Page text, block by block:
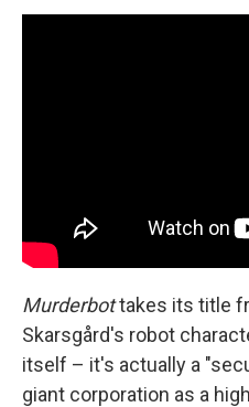
Murderbottakes its title
Skarsgård's robot
itself – it's actually a
giant corporation as a